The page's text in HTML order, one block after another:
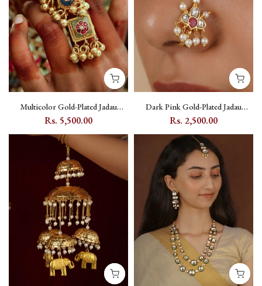
Multicolor Gold-Plated Jadau
Kundan Adjustable Ring with
Rs. 5,500.00
Dark Pink Gold-Plated Jadau
Kundan Nosepin - MNTH172WP
Rs. 2,500.00